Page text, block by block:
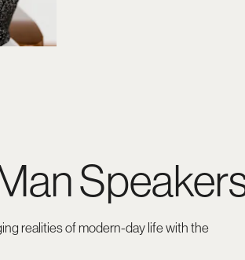
realities of modern-day life with the